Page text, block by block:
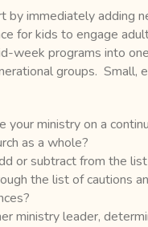
by immediately adding
for kids to engage
week programs into
groups. Small,
your ministry on a
as a whole?
or subtract from the
the list of cautions
ministry leader,